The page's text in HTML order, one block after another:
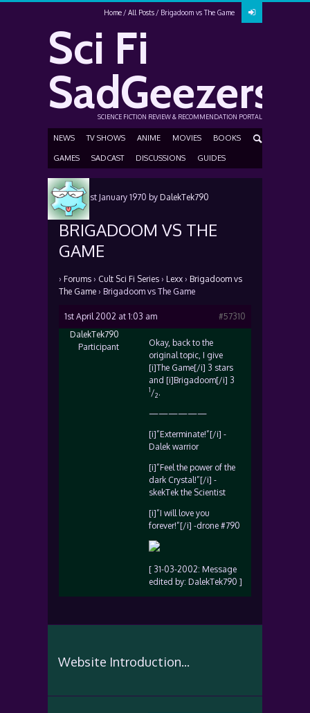
Home All Posts Brigadoom vs The Game
Sci Fi
SadGeezers
SCIENCE FICTION REVIEW & RECOMMENDATION PORTAL
NEWS TV SHOWS ANIME MOVIES BOOKS
GAMES SADCAST DISCUSSIONS GUIDES
Posted 1st January 1970 by DalekTek790
BRIGADOOM VS THE
GAME
› Forums › Cult Sci Fi Series › Lexx › Brigadoom vs
The Game › Brigadoom vs The Game
1st April 2002 at 1:03 am
#57310
DalekTek790
Participant
Okay, back to the
original topic, I give
[i]The Game[/i] 3 stars
and [i]Brigadoom[/i] 3
1/2.
——————
[i]”Exterminate!”[/i] -
Dalek warrior
[i]”Feel the power of the
dark Crystal!”[/i] -
skekTek the Scientist
[i]”I will love you
forever!”[/i] -drone #790
[ 31-03-2002: Message
edited by: DalekTek790 ]
Website Introduction...